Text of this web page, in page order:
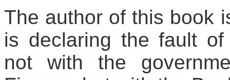
The author of this book
is declaring the fault
not with the